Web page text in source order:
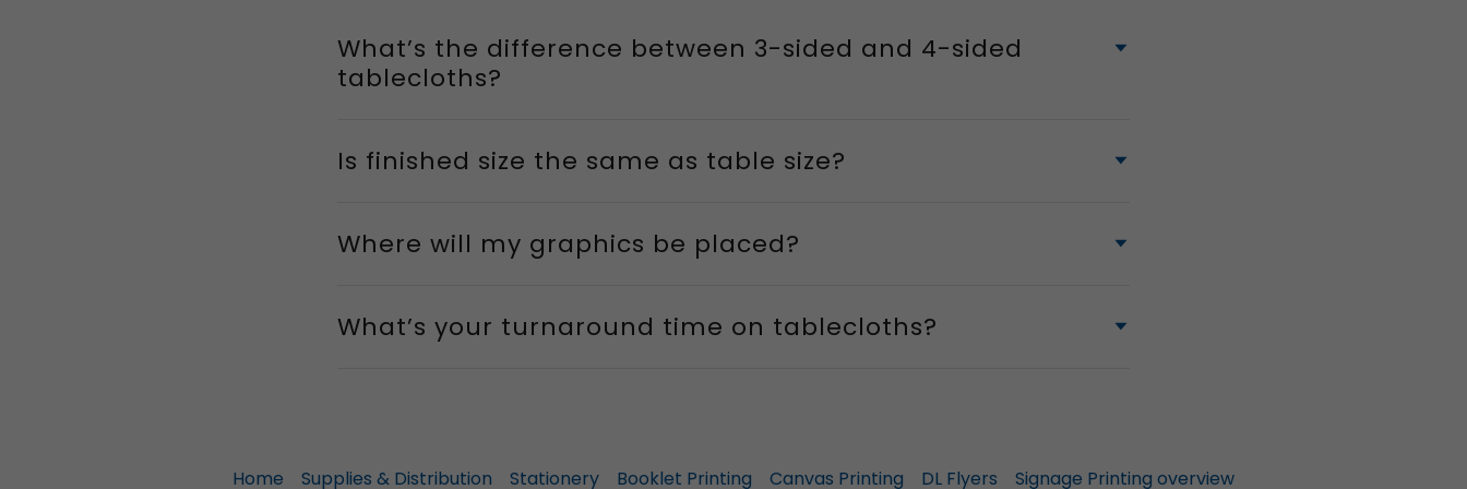
What’s the difference between 3-sided and 4-sided
tablecloths?
Is finished size the same as table size?
Where will my graphics be placed?
What’s your turnaround time on tablecloths?
Home Supplies & Distribution Stationery Booklet Printing Canvas Printing DL Flyers Signage Printing overview